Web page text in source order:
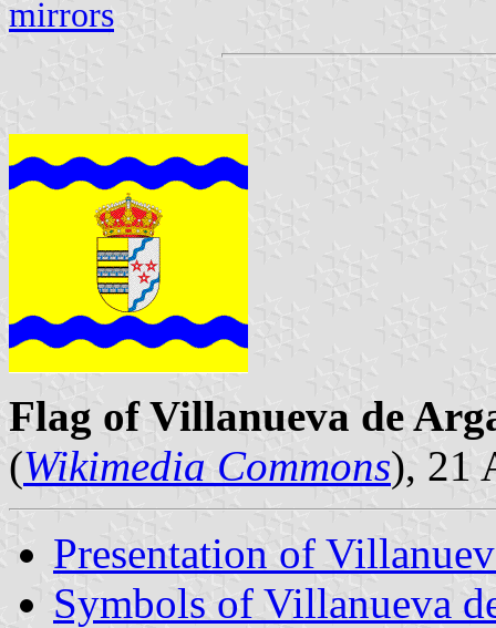
mirrors
Flag of Villanueva de
(Wikimedia Commons), 21
Presentation of
Symbols of Villanueva